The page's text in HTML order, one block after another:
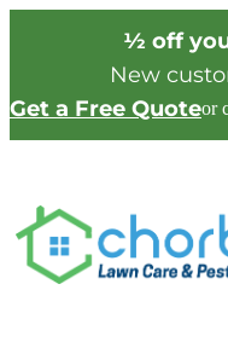
½ off
New
Get a Free Quoteor